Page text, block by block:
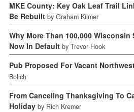
MKE County: Key Oak Leaf Trail
Be Rebuilt by Graham Kilmer
Why More Than 100,000
Now In Default by Trevor Hook
Pub Proposed For Vacant
Bolich
From Canceling Thanksgiving To
Holiday by Rich Kremer